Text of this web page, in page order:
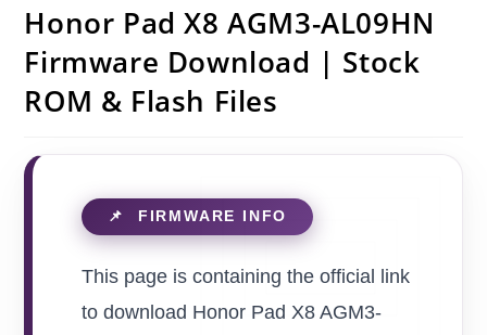
Honor Pad X8 AGM3-AL09HN
Firmware Download | Stock
ROM & Flash Files
This page is containing the official link
to download Honor Pad X8 AGM3-